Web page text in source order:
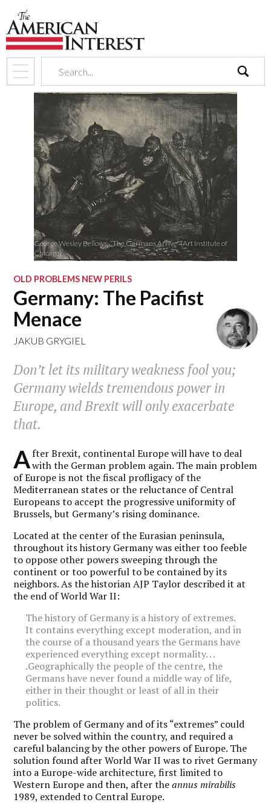
search
George Wesley Bellows, “The Germans Arrive” (Art Institute of
Chicago)
OLD PROBLEMS NEW PERILS
Germany: The Pacifist
Menace
JAKUB GRYGIEL
Don’t let its military weakness fool you;
Germany wields tremendous power in
Europe, and Brexit will only exacerbate
that.
After Brexit, continental Europe will have to deal
with the German problem again. The main problem
of Europe is not the fiscal profligacy of the
Mediterranean states or the reluctance of Central
Europeans to accept the progressive uniformity of
Brussels, but Germany’s rising dominance.
Located at the center of the Eurasian peninsula,
throughout its history Germany was either too feeble
to oppose other powers sweeping through the
continent or too powerful to be contained by its
neighbors. As the historian AJP Taylor described it at
the end of World War II:
The history of Germany is a history of extremes.
It contains everything except moderation, and in
the course of a thousand years the Germans have
experienced everything except normality. . .
.Geographically the people of the centre, the
Germans have never found a middle way of life,
either in their thought or least of all in their
politics.
The problem of Germany and of its “extremes” could
never be solved within the country, and required a
careful balancing by the other powers of Europe. The
solution found after World War II was to rivet Germany
into a Europe-wide architecture, first limited to
Western Europe and then, after theannus mirabilis
1989, extended to Central Europe.